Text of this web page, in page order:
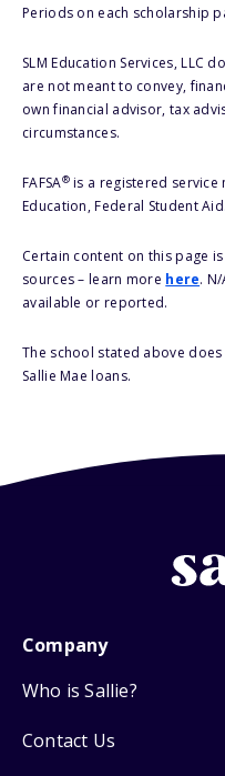
Periods on each scholarship
SLM Education Services, LLC
are not meant to convey,
own financial advisor, tax
circumstances.
FAFSA®is a registered service
Education, Federal Student Aid.
Certain content on this page
sources – learn more here.
available or reported.
The school stated above
Sallie Mae loans.
Company
Who is Sallie?
Contact Us